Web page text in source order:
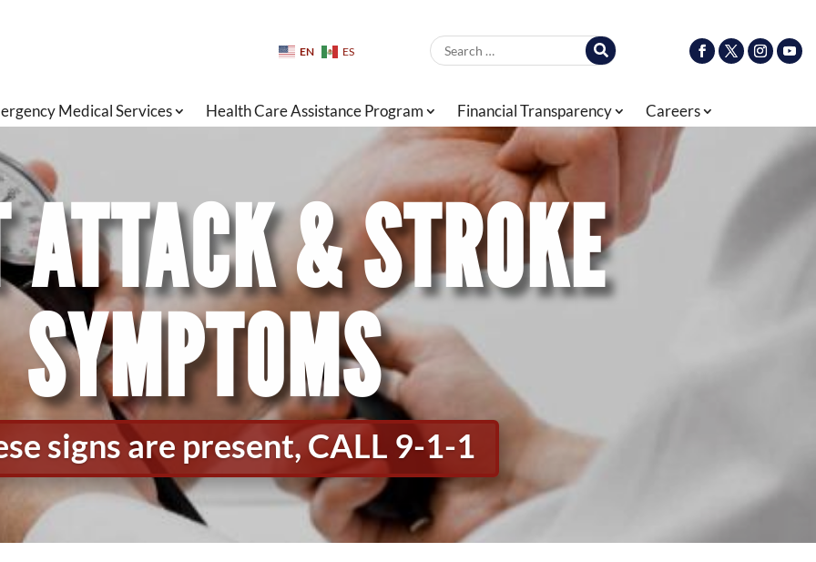
EN ES Search for:
Medical Services Health Care Assistance Program Financial Transparency Careers
& STROKE
SYMPTOMS
signs are present, CALL 9-1-1